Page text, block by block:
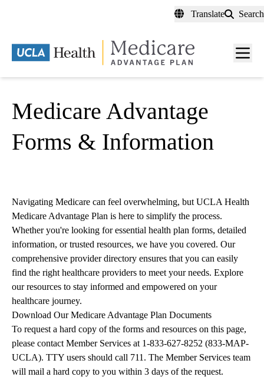
content
Translate Search
Menu
Medicare Advantage
Forms & Information
Navigating Medicare can feel overwhelming, but UCLA Health
Medicare Advantage Plan is here to simplify the process.
Whether you're looking for essential health plan forms, detailed
information, or trusted resources, we have you covered. Our
comprehensive provider directory ensures that you can easily
find the right healthcare providers to meet your needs. Explore
our resources to stay informed and empowered on your
healthcare journey.
Download Our Medicare Advantage Plan Documents
To request a hard copy of the forms and resources on this page,
please contact Member Services at 1-833-627-8252 (833-MAP-
UCLA). TTY users should call 711. The Member Services team
will mail a hard copy to you within 3 days of the request.